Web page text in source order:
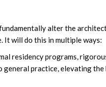
alter the
It will do this in multiple ways:
residency programs,
practice, elevating